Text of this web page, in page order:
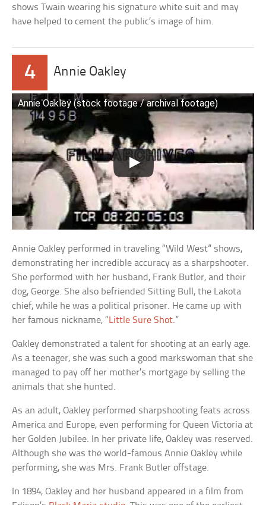
shows Twain wearing his signature white suit and may
have helped to cement the public’s image of him.
4 Annie Oakley
Annie Oakley (stock footage / archival footage)
Annie Oakley performed in traveling “Wild West” shows,
demonstrating her incredible accuracy as a sharpshooter.
She performed with her husband, Frank Butler, and their
dog, George. She also befriended Sitting Bull, the Lakota
chief, while he was a political prisoner. He came up with
her famous nickname, “Little Sure Shot.”
Oakley demonstrated a talent for shooting at an early age.
As a teenager, she was such a good markswoman that she
managed to pay off her mother’s mortgage by selling the
animals that she hunted.
As an adult, Oakley performed sharpshooting feats across
America and Europe, even performing for Queen Victoria at
her Golden Jubilee. In her private life, Oakley was reserved.
Although she was the world-famous Annie Oakley while
performing, she was Mrs. Frank Butler offstage.
In 1894, Oakley and her husband appeared in a film from